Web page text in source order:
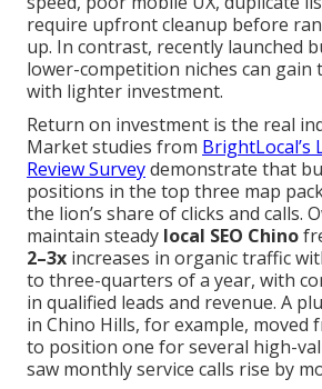
require upfront cleanup before
up. In contrast, recently launched
lower-competition niches can
with lighter investment.
Return on investment is the real
Market studies from BrightLocal’s
Review Surveydemonstrate that
positions in the top three map
the lion’s share of clicks and calls.
maintain steady local SEO Chino
2–3x increases in organic traffic
to three-quarters of a year, with
in qualified leads and revenue. A
in Chino Hills, for example, moved
to position one for several high-
saw monthly service calls rise by